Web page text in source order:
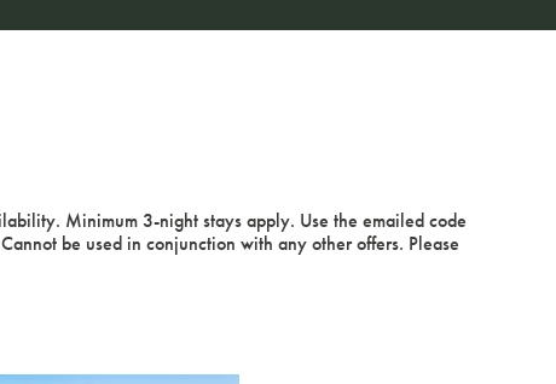
Minimum 3-night stays apply. Use the emailed code
be used in conjunction with any other offers. Please